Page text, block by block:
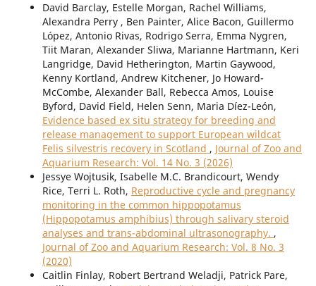
David Barclay, Estelle Morgan, Rachel Williams,
Alexandra Perry , Ben Painter, Alice Bacon, Guillermo
López, Antonio Rivas, Rodrigo Serra, Emma Nygren,
Tiit Maran, Alexander Sliwa, Marianne Hartmann, Keri
Langridge, David Hetherington, Martin Gaywood,
Kenny Kortland, Andrew Kitchener, Jo Howard-
McCombe, Alexander Ball, Rebecca Amos, Louise
Byford, David Field, Helen Senn, Maria Díez-León,
Evidence based ex situ strategy for breeding and
release management to support European wildcat
Felis silvestris recovery in Scotland , Journal of Zoo and
Aquarium Research: Vol. 14 No. 3 (2026)
Jessye Wojtusik, Isabelle M.C. Brandicourt, Wendy
Rice, Terri L. Roth, Reproductive cycle and pregnancy
monitoring in the common hippopotamus
(Hippopotamus amphibius) through salivary steroid
analyses and trans-abdominal ultrasonography. ,
Journal of Zoo and Aquarium Research: Vol. 8 No. 3
(2020)
Caitlin Finlay, Robert Bertrand Weladji, Patrick Pare,